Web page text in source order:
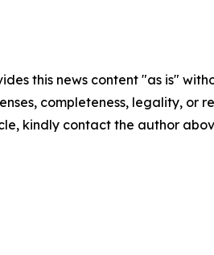
this news content "as is"
completeness, legality,
kindly contact the author